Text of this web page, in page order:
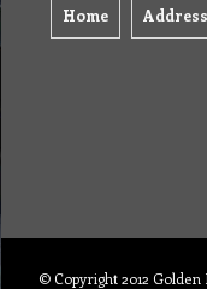
Home Address
© Copyright 2012 Golden